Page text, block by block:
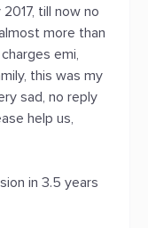
till now no
more than
emi,
this was my
sad, no reply
help us,
in 3.5 years